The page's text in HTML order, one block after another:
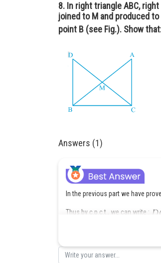
8. In right triangle ABC,
joined to M and produced
point B (see Fig.). Show
Answers (1)
In the previous part we have
Thus by c.p.c.t., we can write :
or